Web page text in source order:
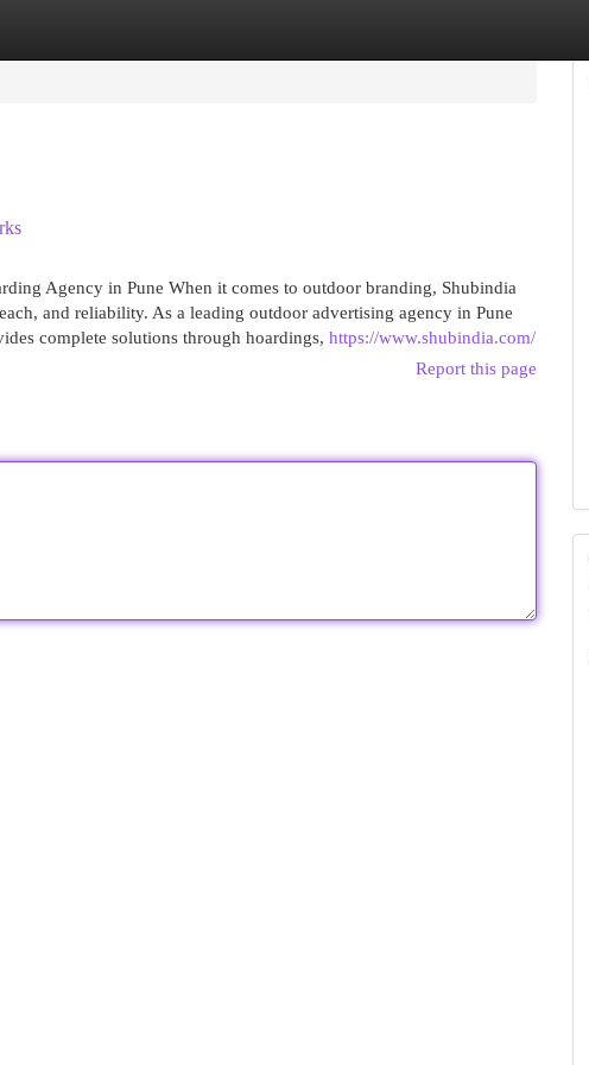
Agency in Pune When it comes to outdoor branding, Shubindia
and reliability. As a leading outdoor advertising agency in Pune
complete solutions through hoardings, https://www.shubindia.com/
Report this page